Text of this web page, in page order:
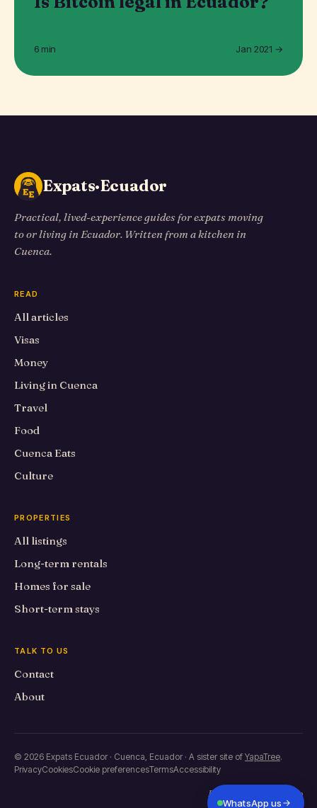
6 min Jan 2021 →
Expats·Ecuador
Practical, lived-experience guides for expats moving
to or living in Ecuador. Written from a kitchen in
Cuenca.
READ
All articles
Visas
Money
Living in Cuenca
Travel
Food
Cuenca Eats
Culture
PROPERTIES
All listings
Long-term rentals
Homes for sale
Short-term stays
TALK TO US
Contact
About
© 2026 Expats Ecuador · Cuenca, Ecuador · A sister site of YapaTree.
PrivacyCookiesCookie preferencesTermsAccessibility
Built in Primero de Mayo
WhatsApp us